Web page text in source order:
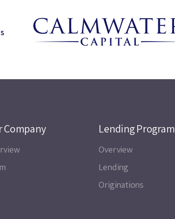
Company Lending Program
Overview
Lending
Originations